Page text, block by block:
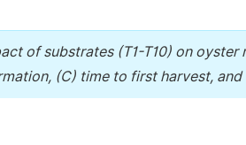
of substrates (T1-T10) on
(C) time to first harvest,